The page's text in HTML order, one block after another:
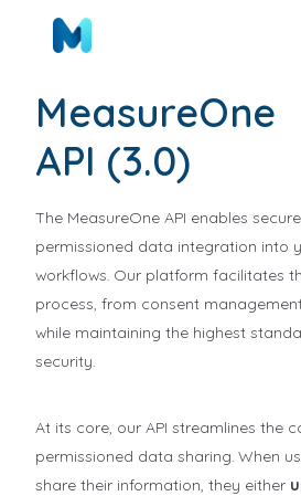
MeasureOne
API (3.0)
The MeasureOne API enables
permissioned data integration into
workflows. Our platform facilitates
process, from consent
while maintaining the highest
security.
At its core, our API streamlines the
permissioned data sharing. When
share their information, they either